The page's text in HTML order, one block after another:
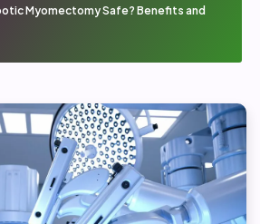
Myomectomy Safe? Benefits and